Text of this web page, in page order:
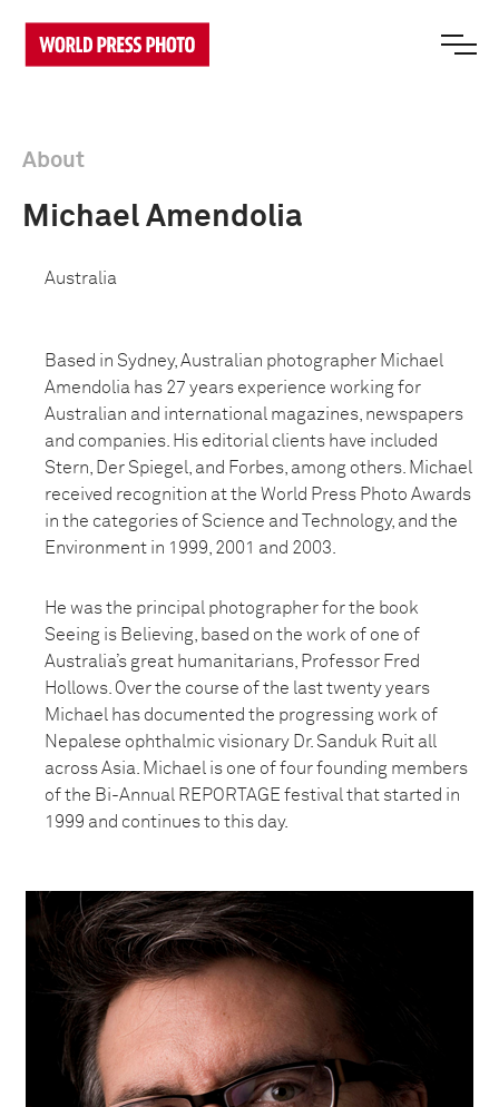
About
Michael Amendolia
Australia
Based in Sydney, Australian photographer Michael
Amendolia has 27 years experience working for
Australian and international magazines, newspapers
and companies. His editorial clients have included
Stern, Der Spiegel, and Forbes, among others. Michael
received recognition at the World Press Photo Awards
in the categories of Science and Technology, and the
Environment in 1999, 2001 and 2003.
He was the principal photographer for the book
Seeing is Believing, based on the work of one of
Australia’s great humanitarians, Professor Fred
Hollows. Over the course of the last twenty years
Michael has documented the progressing work of
Nepalese ophthalmic visionary Dr. Sanduk Ruit all
across Asia. Michael is one of four founding members
of the Bi-Annual REPORTAGE festival that started in
1999 and continues to this day.